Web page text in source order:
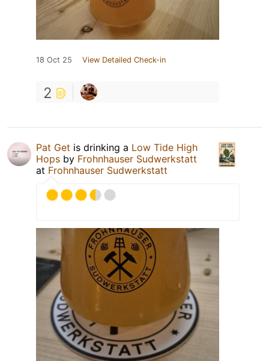
18 Oct 25 View Detailed Check-in
2
Pat Get is drinking a Low Tide High
Hops by Frohnhauser Sudwerkstatt
at Frohnhauser Sudwerkstatt